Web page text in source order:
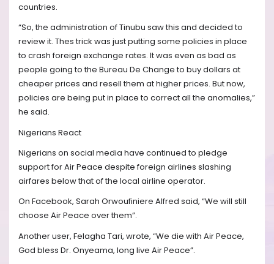
countries.
“So, the administration of Tinubu saw this and decided to
review it. Thes trick was just putting some policies in place
to crash foreign exchange rates. It was even as bad as
people going to the Bureau De Change to buy dollars at
cheaper prices and resell them at higher prices. But now,
policies are being put in place to correct all the anomalies,”
he said.
Nigerians React
Nigerians on social media have continued to pledge
support for Air Peace despite foreign airlines slashing
airfares below that of the local airline operator.
On Facebook, Sarah Orwoufiniere Alfred said, “We will still
choose Air Peace over them”.
Another user, Felagha Tari, wrote, “We die with Air Peace,
God bless Dr. Onyeama, long live Air Peace”.